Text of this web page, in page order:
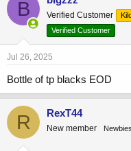
B Verified Customer
Verified Customer
Jul 26, 2025
Bottle of tp blacks EOD
R RexT44
New member Newbies